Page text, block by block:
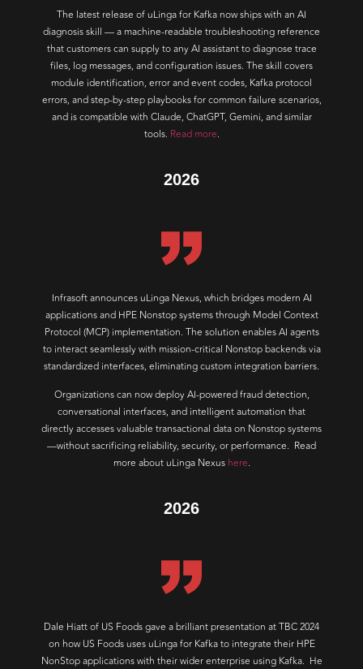
The latest release of uLinga for Kafka now ships with an AI
diagnosis skill — a machine-readable troubleshooting reference
that customers can supply to any AI assistant to diagnose trace
files, log messages, and configuration issues. The skill covers
module identification, error and event codes, Kafka protocol
errors, and step-by-step playbooks for common failure scenarios,
and is compatible with Claude, ChatGPT, Gemini, and similar
tools. Read more.
2026
Infrasoft announces uLinga Nexus, which bridges modern AI
applications and HPE Nonstop systems through Model Context
Protocol (MCP) implementation. The solution enables AI agents
to interact seamlessly with mission-critical Nonstop backends via
standardized interfaces, eliminating custom integration barriers.
Organizations can now deploy AI-powered fraud detection,
conversational interfaces, and intelligent automation that
directly accesses valuable transactional data on Nonstop systems
—without sacrificing reliability, security, or performance. Read
more about uLinga Nexus here.
2026
Dale Hiatt of US Foods gave a brilliant presentation at TBC 2024
on how US Foods uses uLinga for Kafka to integrate their HPE
NonStop applications with their wider enterprise using Kafka. He